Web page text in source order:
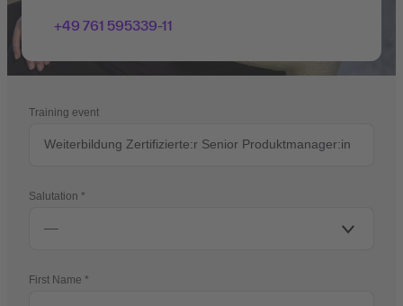
+49 761 595339-11
Training event
Salutation
First Name